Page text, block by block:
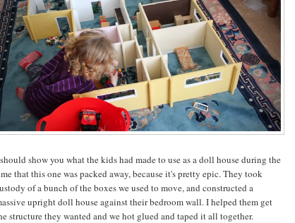
show you what the kids had made to use as a doll house during the
that this one was packed away, because it's pretty epic. They took
of a bunch of the boxes we used to move, and constructed a
upright doll house against their bedroom wall. I helped them get
structure they wanted and we hot glued and taped it all together.